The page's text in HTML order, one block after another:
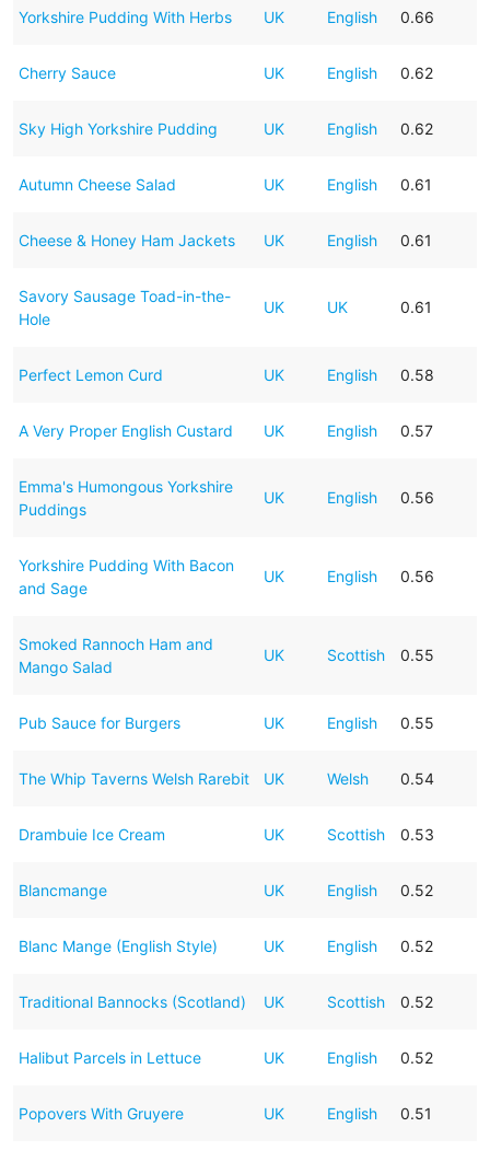
Yorkshire Pudding With Herbs UK English 0.66
Cherry Sauce UK English 0.62
Sky High Yorkshire Pudding UK English 0.62
Autumn Cheese Salad UK English 0.61
Cheese & Honey Ham Jackets UK English 0.61
Savory Sausage Toad-in-the-
Hole
UK UK 0.61
Perfect Lemon Curd UK English 0.58
A Very Proper English Custard UK English 0.57
Emma's Humongous Yorkshire
Puddings
UK English 0.56
Yorkshire Pudding With Bacon
and Sage
UK English 0.56
Smoked Rannoch Ham and
Mango Salad
UK Scottish 0.55
Pub Sauce for Burgers UK English 0.55
The Whip Taverns Welsh Rarebit UK Welsh 0.54
Drambuie Ice Cream UK Scottish 0.53
Blancmange UK English 0.52
Blanc Mange (English Style) UK English 0.52
Traditional Bannocks (Scotland) UK Scottish 0.52
Halibut Parcels in Lettuce UK English 0.52
Popovers With Gruyere UK English 0.51